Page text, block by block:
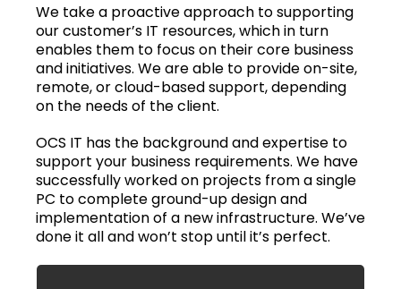
We take a proactive approach to supporting
our customer’s IT resources, which in turn
enables them to focus on their core business
and initiatives. We are able to provide on-site,
remote, or cloud-based support, depending
on the needs of the client.
OCS IT has the background and expertise to
support your business requirements. We have
successfully worked on projects from a single
PC to complete ground-up design and
implementation of a new infrastructure. We’ve
done it all and won’t stop until it’s perfect.